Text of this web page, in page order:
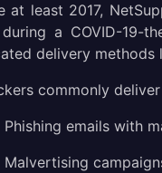
at least 2017,
a COVID-19-
delivery methods
commonly
Phishing emails with
Malvertising